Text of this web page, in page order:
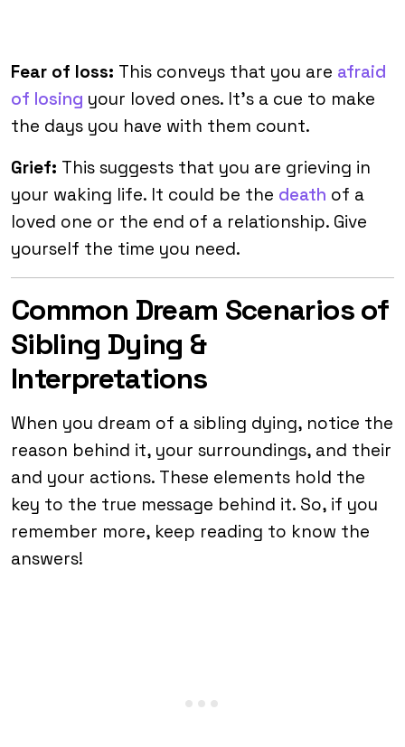
Fear of loss: This conveys that you are afraid
of losing your loved ones. It’s a cue to make
the days you have with them count.
Grief: This suggests that you are grieving in
your waking life. It could be the death of a
loved one or the end of a relationship. Give
yourself the time you need.
Common Dream Scenarios of
Sibling Dying &
Interpretations
When you dream of a sibling dying, notice the
reason behind it, your surroundings, and their
and your actions. These elements hold the
key to the true message behind it. So, if you
remember more, keep reading to know the
answers!